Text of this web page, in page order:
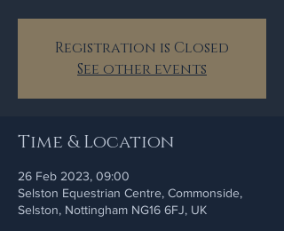
Registration is Closed
See other events
Time & Location
26 Feb 2023, 09:00
Selston Equestrian Centre, Commonside,
Selston, Nottingham NG16 6FJ, UK